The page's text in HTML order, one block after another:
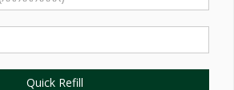
Quick Refill